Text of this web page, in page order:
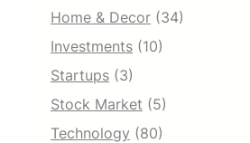
Home & Decor (34)
Investments (10)
Startups (3)
Stock Market (5)
Technology (80)